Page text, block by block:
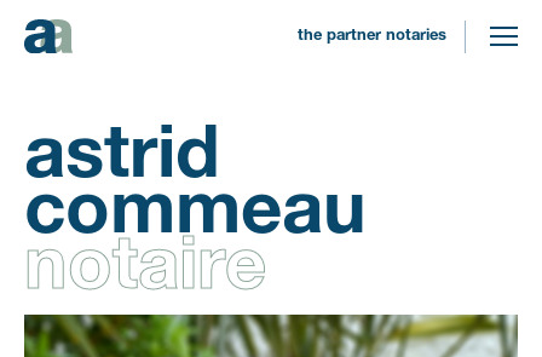
the partner notaries
astrid
commeau
notaire